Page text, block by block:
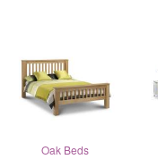
Oak Beds